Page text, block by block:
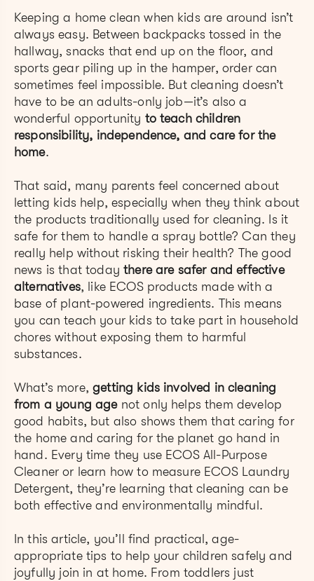
Keeping a home clean when kids are around isn’t
always easy. Between backpacks tossed in the
hallway, snacks that end up on the floor, and
sports gear piling up in the hamper, order can
sometimes feel impossible. But cleaning doesn’t
have to be an adults-only job—it’s also a
wonderful opportunity to teach children
responsibility, independence, and care for the
home.
That said, many parents feel concerned about
letting kids help, especially when they think about
the products traditionally used for cleaning. Is it
safe for them to handle a spray bottle? Can they
really help without risking their health? The good
news is that todaythere are safer and effective
alternatives, like ECOS products made with a
base of plant-powered ingredients. This means
you can teach your kids to take part in household
chores without exposing them to harmful
substances.
What’s more,getting kids involved in cleaning
from a young agenot only helps them develop
good habits, but also shows them that caring for
the home and caring for the planet go hand in
hand. Every time they use ECOS All-Purpose
Cleaner or learn how to measure ECOS Laundry
Detergent, they’re learning that cleaning can be
both effective and environmentally mindful.
In this article, you’ll find practical, age-
appropriate tips to help your children safely and
joyfully join in at home. From toddlers just